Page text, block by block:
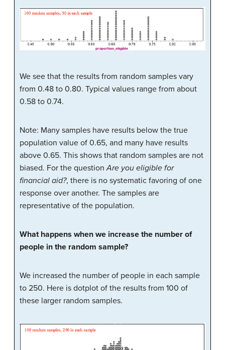
We see that the results from random samples vary
from 0.48 to 0.80. Typical values range from about
0.58 to 0.74.
Note: Many samples have results below the true
population value of 0.65, and many have results
above 0.65. This shows that random samples are not
biased. For the questionAre you eligible for
financial aid?, there is no systematic favoring of one
response over another. The samples are
representative of the population.
What happens when we increase the number of
people in the random sample?
We increased the number of people in each sample
to 250. Here is dotplot of the results from 100 of
these larger random samples.